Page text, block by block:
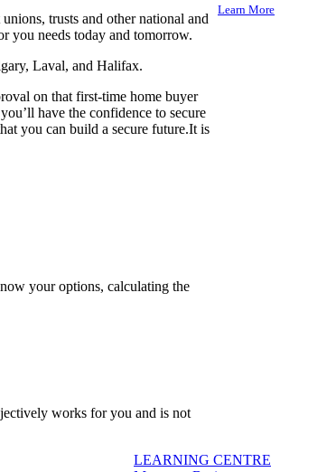
trusts and other national and
you needs today and tomorrow.
Laval, and Halifax.
on that first-time home buyer
have the confidence to secure
you can build a secure future.It is
your options, calculating the
works for you and is not
Learn More
LEARNING CENTRE